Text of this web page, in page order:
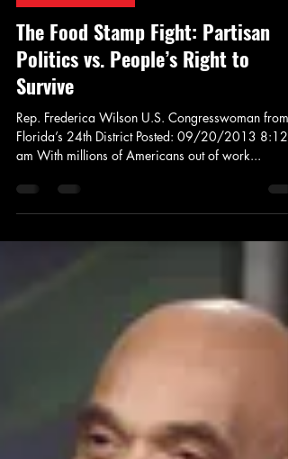
Jay Murdock
Sep 22, 2013
2 min read
News and Politics
The Food Stamp Fight: Partisan
Politics vs. People’s Right to
Survive
Rep. Frederica Wilson U.S. Congresswoman from
Florida’s 24th District Posted: 09/20/2013 8:12